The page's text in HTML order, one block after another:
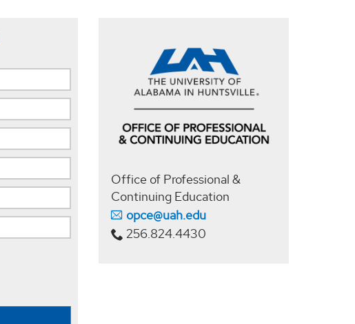
Office of Professional &
Continuing Education
opce@uah.edu
256.824.4430